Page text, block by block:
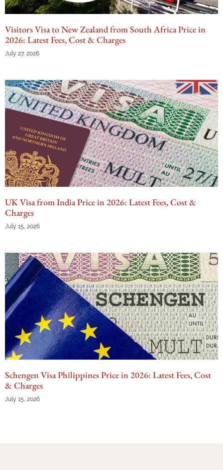
Visitors Visa to New Zealand from South Africa Price in
2026: Latest Fees, Cost & Charges
July 27, 2026
UK Visa from India Price in 2026: Latest Fees, Cost &
Charges
July 15, 2026
Schengen Visa Philippines Price in 2026: Latest Fees, Cost
& Charges
July 15, 2026